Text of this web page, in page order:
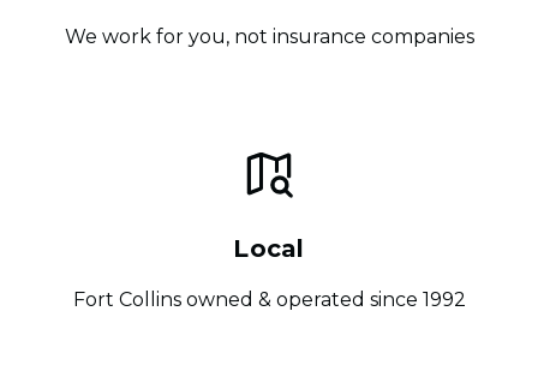
We work for you, not insurance companies
Local
Fort Collins owned & operated since 1992